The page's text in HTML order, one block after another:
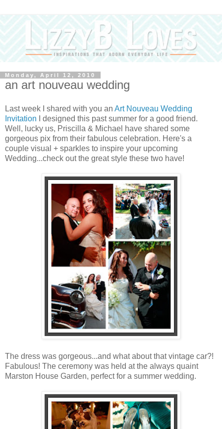
Monday, April 12, 2010
an art nouveau wedding
Last week I shared with you an Art Nouveau Wedding
Invitation I designed this past summer for a good friend.
Well, lucky us, Priscilla & Michael have shared some
gorgeous pix from their fabulous celebration. Here's a
couple visual + sparkles to inspire your upcoming
Wedding...check out the great style these two have!
The dress was gorgeous...and what about that vintage car?!
Fabulous! The ceremony was held at the always quaint
Marston House Garden, perfect for a summer wedding.